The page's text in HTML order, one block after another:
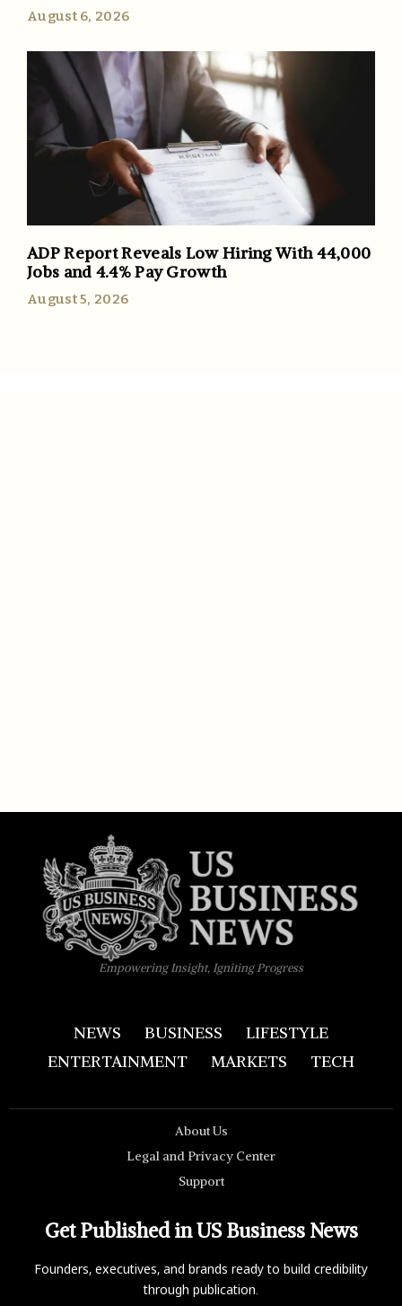
August 6, 2026
ADP Report Reveals Low Hiring With 44,000
Jobs and 4.4% Pay Growth
August 5, 2026
Empowering Insight, Igniting Progress
NEWS BUSINESS
LIFESTYLE
ENTERTAINMENT
MARKETS TECH
About Us
Legal and Privacy Center
Support
Get Published in US Business News
Founders, executives, and brands ready to build credibility
through publication.